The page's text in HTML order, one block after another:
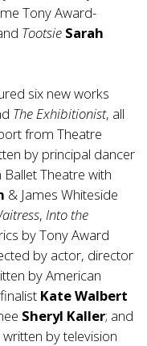
Tony Award-
Tootsie Sarah
six new works
The Exhibitionist, all
from Theatre
by principal dancer
Theatre with
& James Whiteside
, Into the
by Tony Award
by actor, director
by American
Kate Walbert
Sheryl Kaller; and
written by television